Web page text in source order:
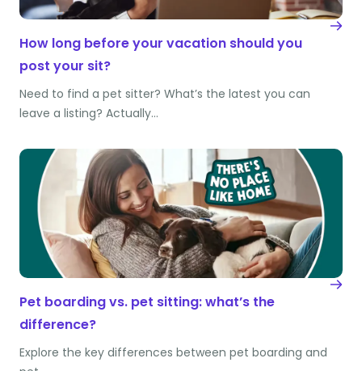
How long before your vacation should you
post your sit?
Need to find a pet sitter? What’s the latest you can
leave a listing? Actually…
Pet boarding vs. pet sitting: what’s the
difference?
Explore the key differences between pet boarding and